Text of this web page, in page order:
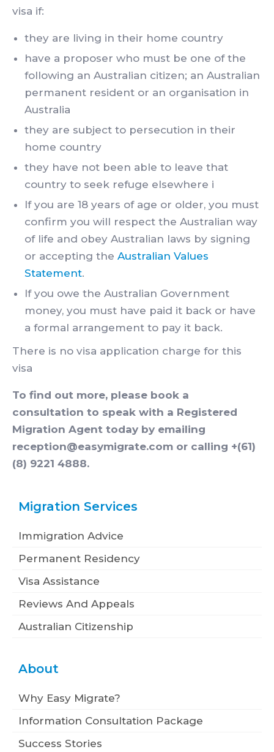
visa if:
they are living in their home country
have a proposer who must be one of the
following an Australian citizen; an Australian
permanent resident or an organisation in
Australia
they are subject to persecution in their
home country
they have not been able to leave that
country to seek refuge elsewhere i
If you are 18 years of age or older, you must
confirm you will respect the Australian way
of life and obey Australian laws by signing
or accepting the Australian Values
Statement.
If you owe the Australian Government
money, you must have paid it back or have
a formal arrangement to pay it back.
There is no visa application charge for this
visa
To find out more, please book a
consultation to speak with a Registered
Migration Agent today by emailing
reception@easymigrate.com or calling +(61)
(8) 9221 4888.
Migration Services
Immigration Advice
Permanent Residency
Visa Assistance
Reviews And Appeals
Australian Citizenship
About
Why Easy Migrate?
Information Consultation Package
Success Stories